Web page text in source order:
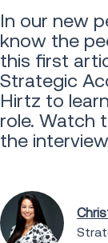
In our new
know the
this first
Strategic
Hirtz to
role. Watch
the